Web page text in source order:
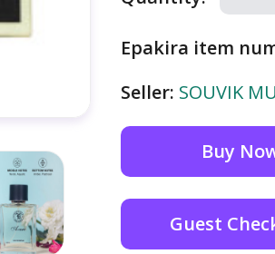
Epakira item
Seller: SOUVIK
Buy
Guest